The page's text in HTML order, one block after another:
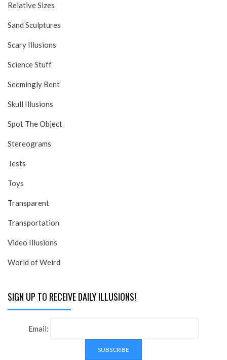
Relative Sizes
Sand Sculptures
Scary Illusions
Science Stuff
Seemingly Bent
Skull Illusions
Spot The Object
Stereograms
Tests
Toys
Transparent
Transportation
Video Illusions
World of Weird
SIGN UP TO RECEIVE DAILY ILLUSIONS!
Email: